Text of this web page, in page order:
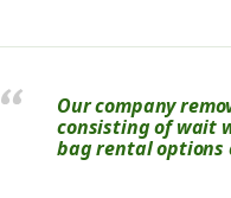
Our company
consisting of wait
bag rental options